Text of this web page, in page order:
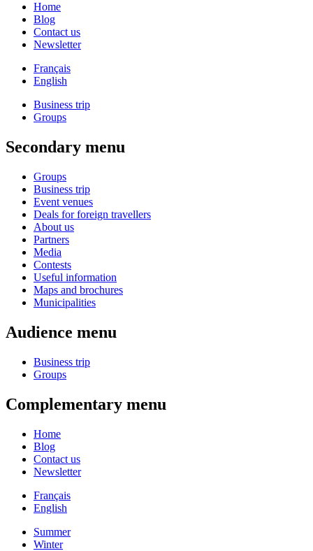
Home
Blog
Contact us
Newsletter
Français
English
Business trip
Groups
Secondary menu
Groups
Business trip
Event venues
Deals for foreign travellers
About us
Partners
Media
Contests
Useful information
Maps and brochures
Municipalities
Audience menu
Business trip
Groups
Complementary menu
Home
Blog
Contact us
Newsletter
Français
English
Summer
Winter